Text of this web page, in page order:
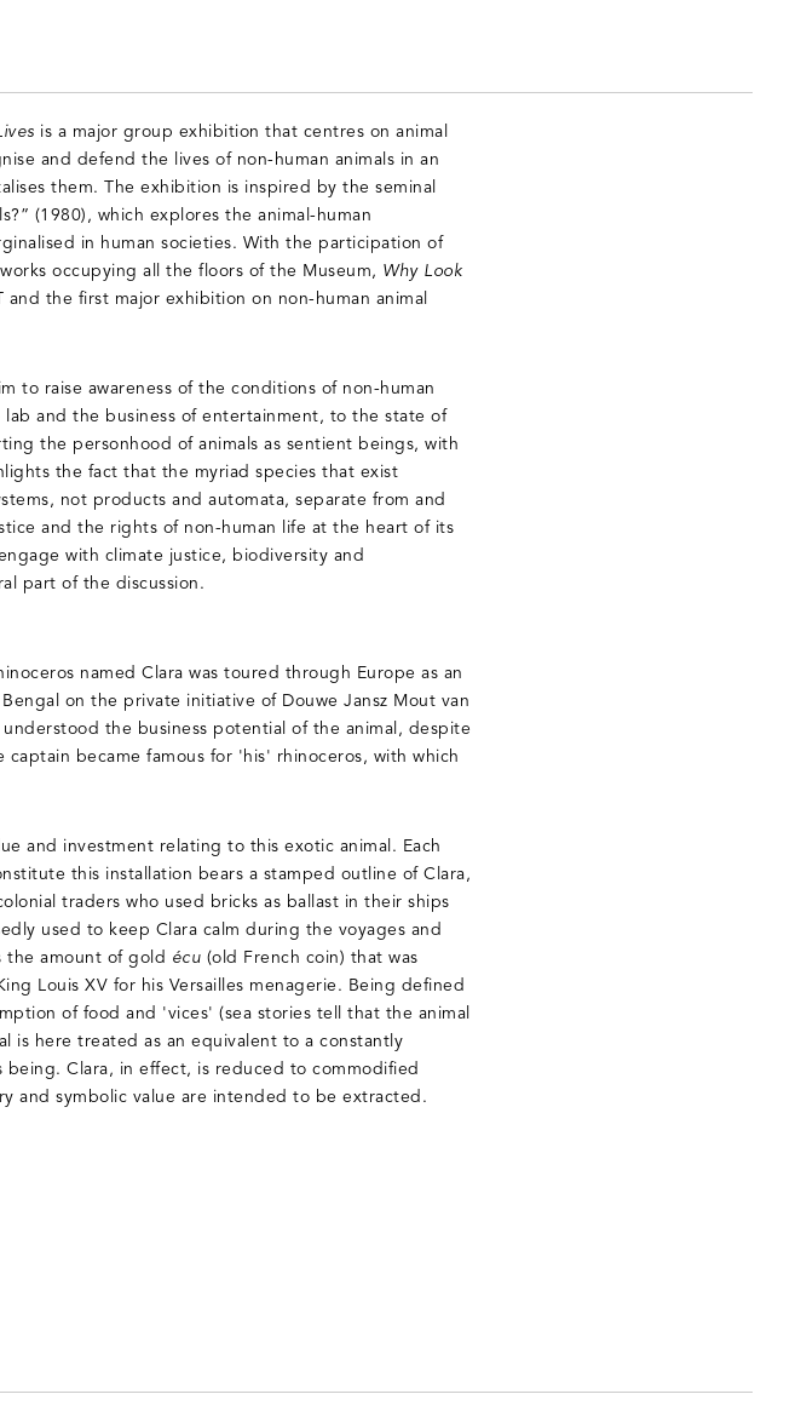
is a major group exhibition that centres on animal
and defend the lives of non-human animals in an
them. The exhibition is inspired by the seminal
(1980), which explores the animal-human
in human societies. With the participation of
occupying all the floors of the Museum, Why Look
the first major exhibition on non-human animal
to raise awareness of the conditions of non-human
and the business of entertainment, to the state of
the personhood of animals as sentient beings, with
the fact that the myriad species that exist
not products and automata, separate from and
and the rights of non-human life at the heart of its
with climate justice, biodiversity and
part of the discussion.
named Clara was toured through Europe as an
on the private initiative of Douwe Jansz Mout van
the business potential of the animal, despite
became famous for 'his' rhinoceros, with which
and investment relating to this exotic animal. Each
this installation bears a stamped outline of Clara,
traders who used bricks as ballast in their ships
used to keep Clara calm during the voyages and
the amount of gold écu (old French coin) that was
Louis XV for his Versailles menagerie. Being defined
of food and 'vices' (sea stories tell that the animal
is here treated as an equivalent to a constantly
Clara, in effect, is reduced to commodified
and symbolic value are intended to be extracted.